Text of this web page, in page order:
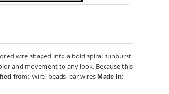
wire shaped into a bold spiral sunburst
and movement to any look. Because this
from: Wire, beads, ear wiresMade in: